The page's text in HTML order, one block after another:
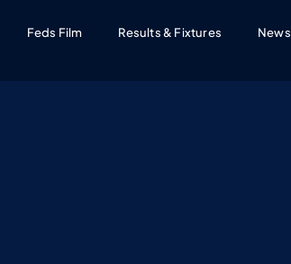
Feds Film Results & Fixtures News